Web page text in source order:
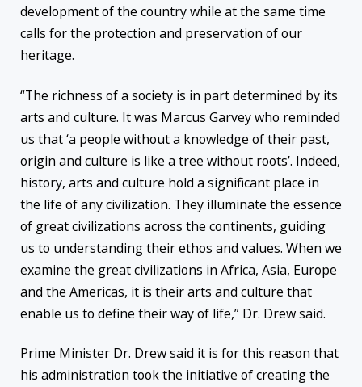
development of the country while at the same time
calls for the protection and preservation of our
heritage.
“The richness of a society is in part determined by its
arts and culture. It was Marcus Garvey who reminded
us that ‘a people without a knowledge of their past,
origin and culture is like a tree without roots’. Indeed,
history, arts and culture hold a significant place in
the life of any civilization. They illuminate the essence
of great civilizations across the continents, guiding
us to understanding their ethos and values. When we
examine the great civilizations in Africa, Asia, Europe
and the Americas, it is their arts and culture that
enable us to define their way of life,” Dr. Drew said.
Prime Minister Dr. Drew said it is for this reason that
his administration took the initiative of creating the